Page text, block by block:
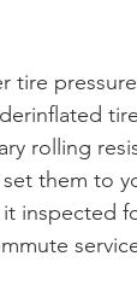
tire
rolling
them to
inspected